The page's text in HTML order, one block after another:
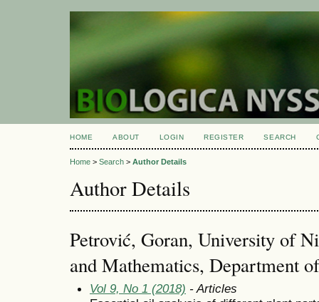
HOME ABOUT LOGIN REGISTER SEARCH
Home > Search > Author Details
Author Details
Petrović, Goran, University of
and Mathematics, Department
Vol 9, No 1 (2018) - Articles